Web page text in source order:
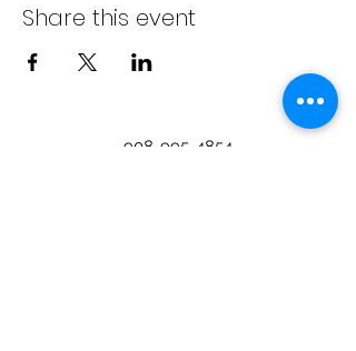
Share this event
908-995-4854